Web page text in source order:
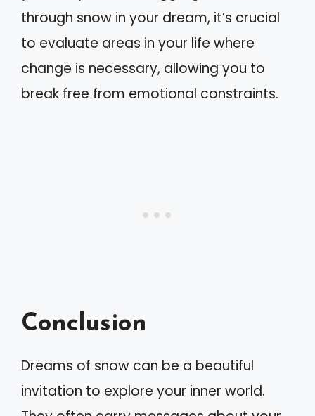
through snow in your dream, it’s crucial
to evaluate areas in your life where
change is necessary, allowing you to
break free from emotional constraints.
Conclusion
Dreams of snow can be a beautiful
invitation to explore your inner world.